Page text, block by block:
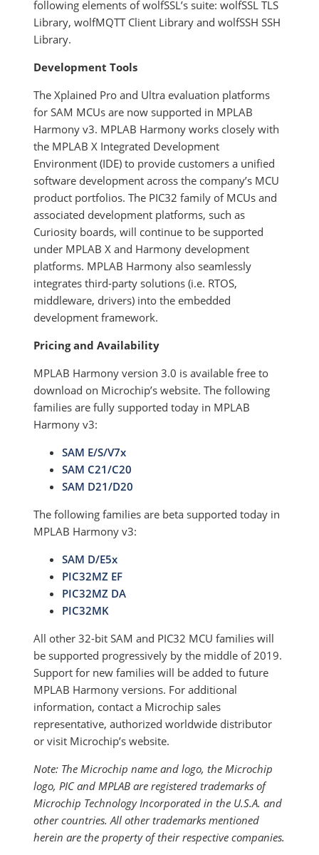
following elements of wolfSSL’s suite: wolfSSL TLS
Library, wolfMQTT Client Library and wolfSSH SSH
Library.
Development Tools
The Xplained Pro and Ultra evaluation platforms
for SAM MCUs are now supported in MPLAB
Harmony v3. MPLAB Harmony works closely with
the MPLAB X Integrated Development
Environment (IDE) to provide customers a unified
software development across the company’s MCU
product portfolios. The PIC32 family of MCUs and
associated development platforms, such as
Curiosity boards, will continue to be supported
under MPLAB X and Harmony development
platforms. MPLAB Harmony also seamlessly
integrates third-party solutions (i.e. RTOS,
middleware, drivers) into the embedded
development framework.
Pricing and Availability
MPLAB Harmony version 3.0 is available free to
download on Microchip’s website. The following
families are fully supported today in MPLAB
Harmony v3:
SAM E/S/V7x
SAM C21/C20
SAM D21/D20
The following families are beta supported today in
MPLAB Harmony v3:
SAM D/E5x
PIC32MZ EF
PIC32MZ DA
PIC32MK
All other 32-bit SAM and PIC32 MCU families will
be supported progressively by the middle of 2019.
Support for new families will be added to future
MPLAB Harmony versions. For additional
information, contact a Microchip sales
representative, authorized worldwide distributor
or visit Microchip’s website.
Note: The Microchip name and logo, the Microchip
logo, PIC and MPLAB are registered trademarks of
Microchip Technology Incorporated in the U.S.A. and
other countries. All other trademarks mentioned
herein are the property of their respective companies.